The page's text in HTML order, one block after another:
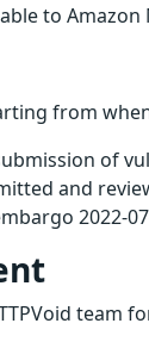
to Amazon
from
of
and
2022-
team